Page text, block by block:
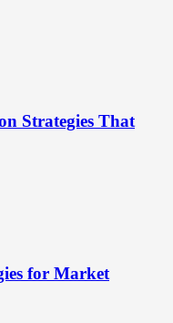
Strategies That
for Market